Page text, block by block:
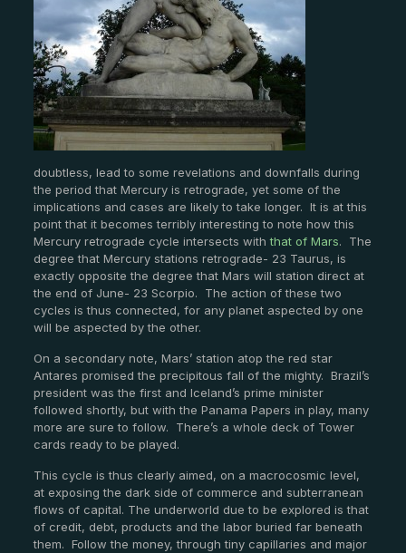
doubtless, lead to some revelations and downfalls during
the period that Mercury is retrograde, yet some of the
implications and cases are likely to take longer. It is at this
point that it becomes terribly interesting to note how this
Mercury retrograde cycle intersects withthat of Mars. The
degree that Mercury stations retrograde- 23 Taurus, is
exactly opposite the degree that Mars will station direct at
the end of June- 23 Scorpio. The action of these two
cycles is thus connected, for any planet aspected by one
will be aspected by the other.
On a secondary note, Mars’ station atop the red star
Antares promised the precipitous fall of the mighty. Brazil’s
president was the first and Iceland’s prime minister
followed shortly, but with the Panama Papers in play, many
more are sure to follow. There’s a whole deck of Tower
cards ready to be played.
This cycle is thus clearly aimed, on a macrocosmic level,
at exposing the dark side of commerce and subterranean
flows of capital. The underworld due to be explored is that
of credit, debt, products and the labor buried far beneath
them. Follow the money, through tiny capillaries and major